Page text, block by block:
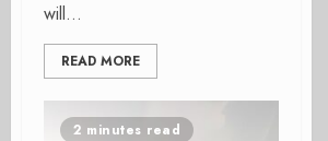
will...
READ MORE
2 minutes read